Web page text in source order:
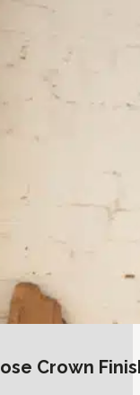
Crown